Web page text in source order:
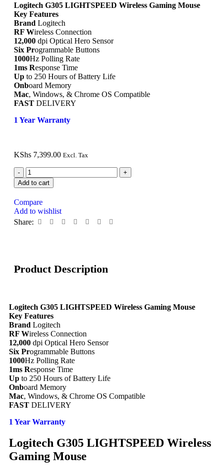
Logitech G305 LIGHTSPEED Wireless Gaming Mouse
Key Features
Brand Logitech
RF Wireless Connection
12,000 dpi Optical Hero Sensor
Six Programmable Buttons
1000Hz Polling Rate
1ms Response Time
Up to 250 Hours of Battery Life
Onboard Memory
Mac, Windows, & Chrome OS Compatible
FAST DELIVERY
1 Year Warranty
KShs 7,399.00 Excl. Tax
Add to cart
Compare
Add to wishlist
Share:
Product Description
Logitech G305 LIGHTSPEED Wireless Gaming Mouse
Key Features
Brand Logitech
RF Wireless Connection
12,000 dpi Optical Hero Sensor
Six Programmable Buttons
1000Hz Polling Rate
1ms Response Time
Up to 250 Hours of Battery Life
Onboard Memory
Mac, Windows, & Chrome OS Compatible
FAST DELIVERY
1 Year Warranty
Logitech G305 LIGHTSPEED Wireless
Gaming Mouse